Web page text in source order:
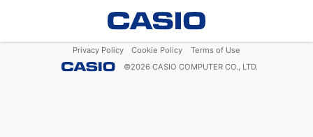
Privacy Policy Cookie Policy
Terms of Use
©2026 CASIO COMPUTER CO., LTD.